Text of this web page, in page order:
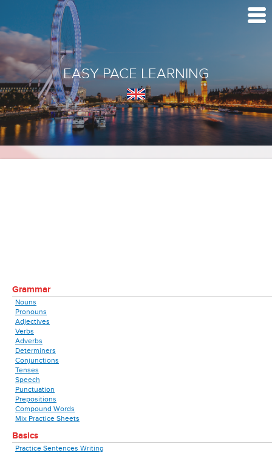
EASY PACE LEARNING
Grammar
Nouns
Pronouns
Adjectives
Verbs
Adverbs
Determiners
Conjunctions
Tenses
Speech
Punctuation
Prepositions
Compound Words
Mix Practice Sheets
Basics
Practice Sentences Writing